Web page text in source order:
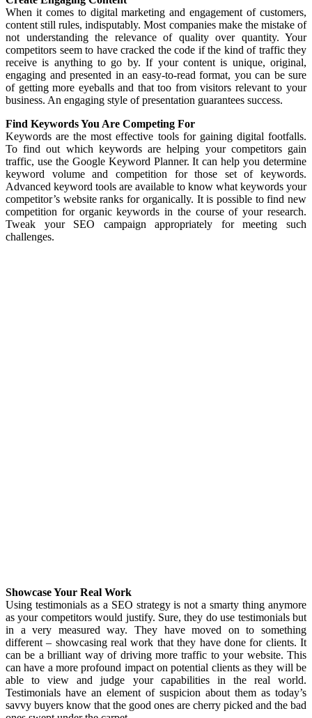
When it comes to digital marketing and engagement of customers,
content still rules, indisputably. Most companies make the mistake of
not understanding the relevance of quality over quantity. Your
competitors seem to have cracked the code if the kind of traffic they
receive is anything to go by. If your content is unique, original,
engaging and presented in an easy-to-read format, you can be sure
of getting more eyeballs and that too from visitors relevant to your
business. An engaging style of presentation guarantees success.
Find Keywords You Are Competing For
Keywords are the most effective tools for gaining digital footfalls.
To find out which keywords are helping your competitors gain
traffic, use the Google Keyword Planner. It can help you determine
keyword volume and competition for those set of keywords.
Advanced keyword tools are available to know what keywords your
competitor’s website ranks for organically. It is possible to find new
competition for organic keywords in the course of your research.
Tweak your SEO campaign appropriately for meeting such
challenges.
Showcase Your Real Work
Using testimonials as a SEO strategy is not a smarty thing anymore
as your competitors would justify. Sure, they do use testimonials but
in a very measured way. They have moved on to something
different – showcasing real work that they have done for clients. It
can be a brilliant way of driving more traffic to your website. This
can have a more profound impact on potential clients as they will be
able to view and judge your capabilities in the real world.
Testimonials have an element of suspicion about them as today’s
savvy buyers know that the good ones are cherry picked and the bad